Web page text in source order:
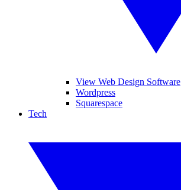
View Web Design Software
Wordpress
Squarespace
Tech